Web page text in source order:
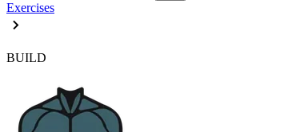
Exercises
BUILD